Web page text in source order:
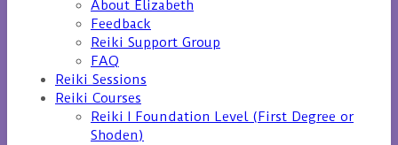
About Elizabeth
Feedback
Reiki Support Group
FAQ
Reiki Sessions
Reiki Courses
Reiki I Foundation Level (First Degree or
Shoden)